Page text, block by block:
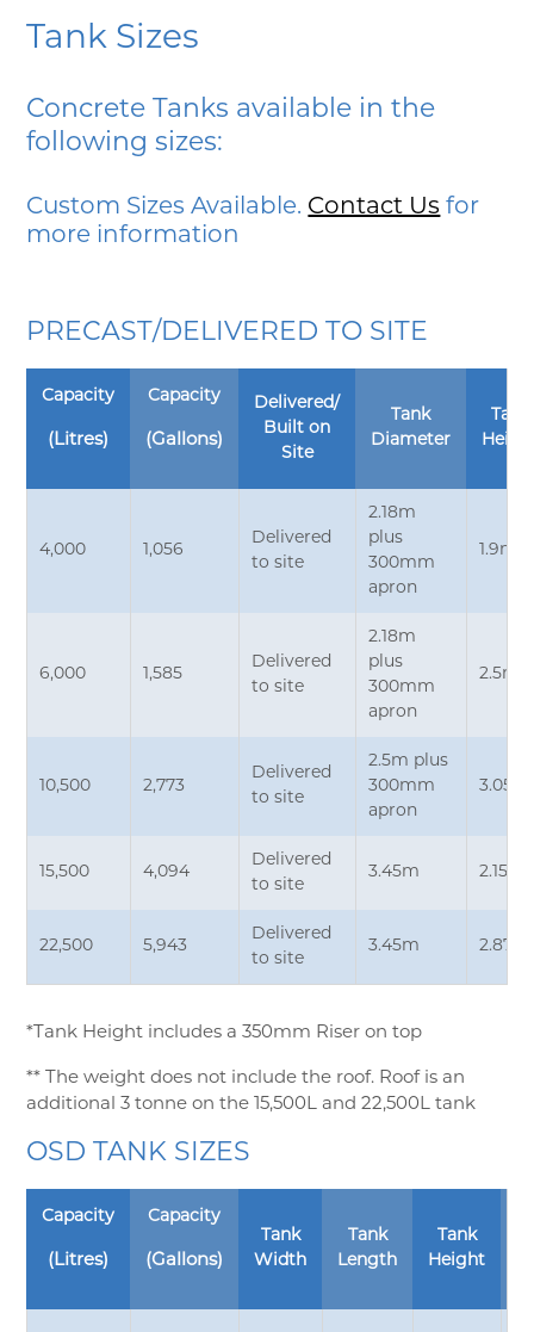
Tank Sizes
Concrete Tanks available in the
following sizes:
Custom Sizes Available. Contact Us for
more information
PRECAST/DELIVERED TO SITE
Capacity
(Litres)
Capacity
(Gallons)
Delivered/
Built on
Site
Tank
Diameter
Tank
4,000 1,056
Delivered
to site
2.18m
plus
300mm
apron
1.9m*
6,000 1,585
Delivered
to site
2.18m
plus
300mm
apron
2.5m*
10,500 2,773
Delivered
to site
2.5m plus
300mm
apron
15,500 4,094
Delivered
to site
3.45m 2.15m
22,500 5,943
Delivered
to site
3.45m 2.87m
*Tank Height includes a 350mm Riser on top
** The weight does not include the roof. Roof is an
additional 3 tonne on the 15,500L and 22,500L tank
OSD TANK SIZES
Capacity
(Litres)
Capacity
(Gallons)
Tank
Width
Tank
Length
Tank
Height